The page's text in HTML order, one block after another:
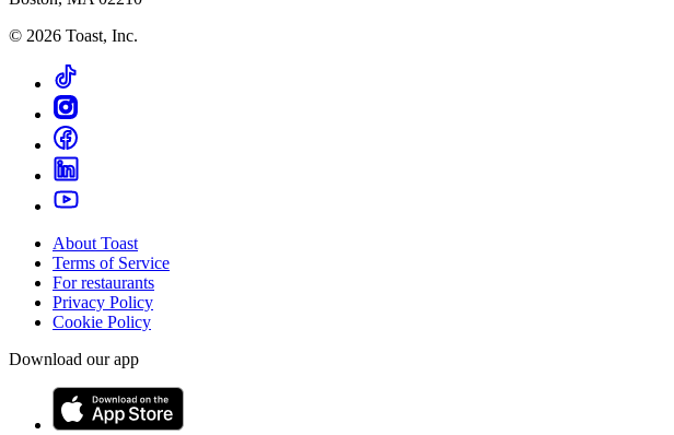
© 2026 Toast, Inc.
About Toast
Terms of Service
For restaurants
Privacy Policy
Cookie Policy
Download our app